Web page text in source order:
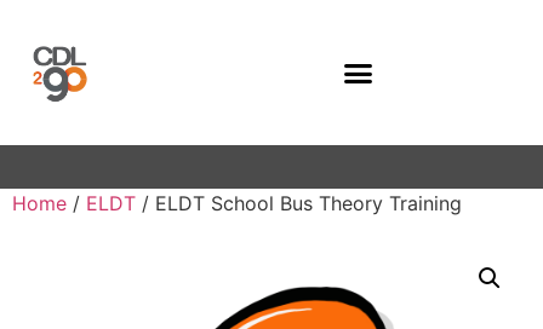
Home / ELDT / ELDT School Bus Theory Training